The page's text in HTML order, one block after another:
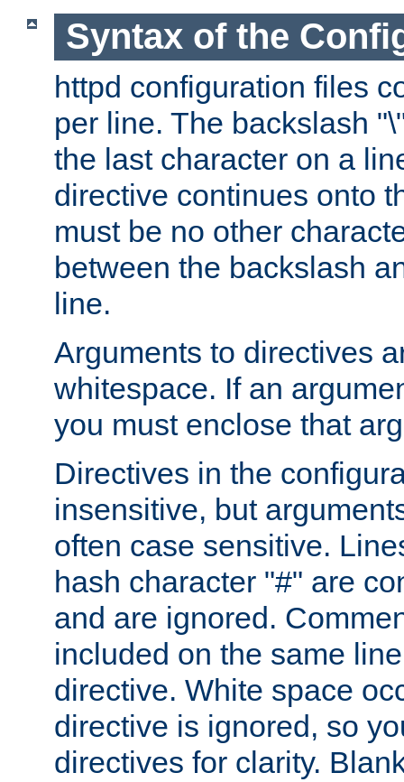
Syntax of the
httpd configuration files
per line. The backslash
the last character on a
directive continues onto
must be no other
between the backslash
line.
Arguments to directives
whitespace. If an
you must enclose that
Directives in the
insensitive, but
often case sensitive.
hash character "#" are
and are ignored.
included on the same
directive. White space
directive is ignored, so
directives for clarity.